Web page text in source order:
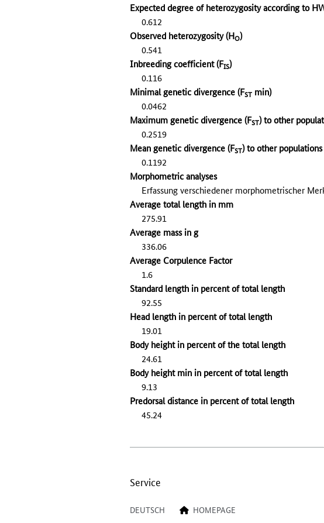
Expected degree of heterozygosity according to
0.612
Observed heterozygosity (HO)
0.541
Inbreeding coefficient (FIS)
0.116
Minimal genetic divergence (FST min)
0.0462
Maximum genetic divergence (FST) to other
0.2519
Mean genetic divergence (FST) to other
0.1192
Morphometric analyses
Erfassung verschiedener morphometrischer
Average total length in mm
275.91
Average mass in g
336.06
Average Corpulence Factor
1.6
Standard length in percent of total length
92.55
Head length in percent of total length
19.01
Body height in percent of the total length
24.61
Body height min in percent of total length
9.13
Predorsal distance in percent of total length
45.24
Service
DEUTSCH HOMEPAGE